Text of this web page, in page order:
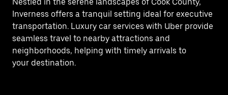
Inverness offers a tranquil setting ideal for executive
transportation. Luxury car services with Uber provide
seamless travel to nearby attractions and
neighborhoods, helping with timely arrivals to
your destination.